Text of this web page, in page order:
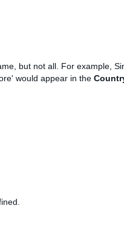
but not all. For example,
would appear in the